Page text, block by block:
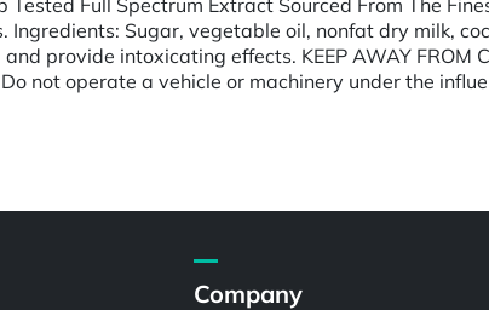
Sugar, vegetable oil, nonfat dry milk,
provide intoxicating effects. KEEP AWAY FROM
not operate a vehicle or machinery under the
Company